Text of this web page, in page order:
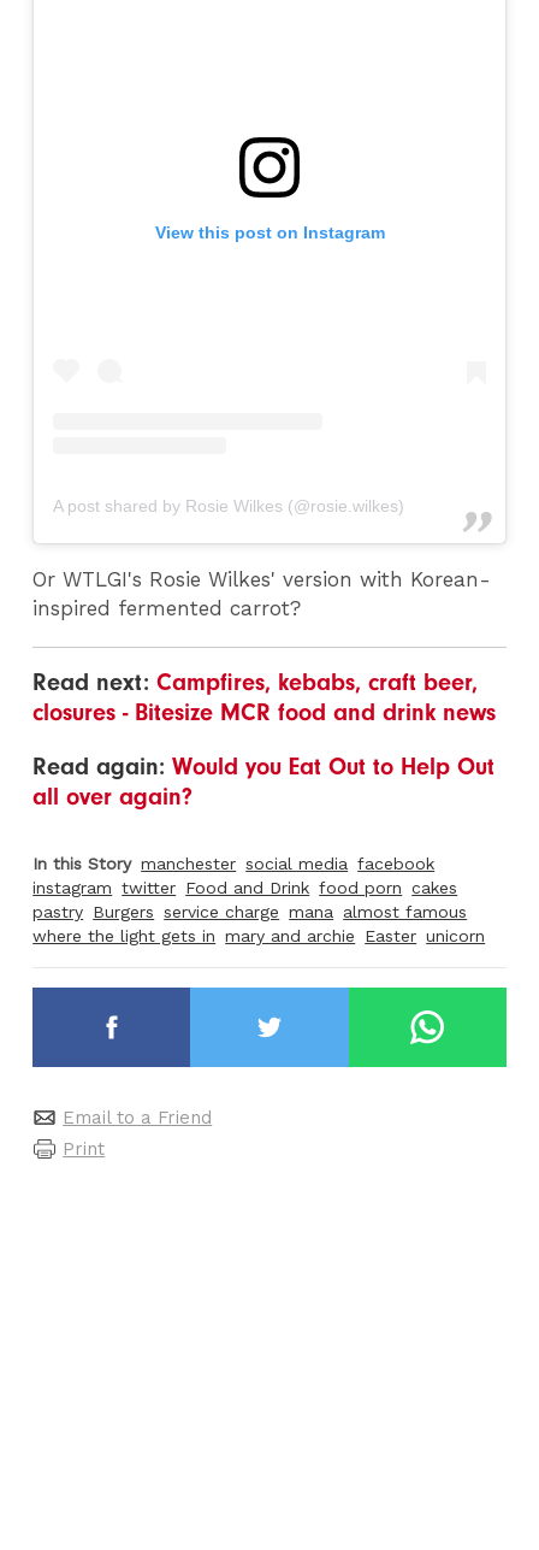
View this post on Instagram
A post shared by Rosie Wilkes (@rosie.wilkes)
Or WTLGI's Rosie Wilkes' version with Korean-
inspired fermented carrot?
Read next:Campfires, kebabs, craft beer,
closures - Bitesize MCR food and drink news
Read again:Would you Eat Out to Help Out
all over again?
In this Story manchester social media facebook
instagram twitter Food and Drink food porn cakes
pastry Burgers service charge mana
almost famous
where the light gets in mary and archie Easter unicorn
Email to a Friend
Print